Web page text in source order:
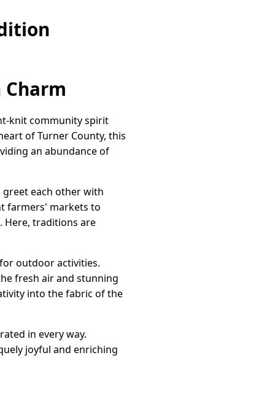
Charm
knit community spirit
of Turner County, this
an abundance of
each other with
farmers' markets to
Here, traditions are
outdoor activities.
fresh air and stunning
into the fabric of the
in every way.
joyful and enriching